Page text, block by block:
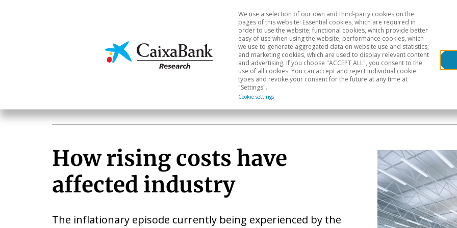
Economics & Markets Sectoral analysis Geographical areas
We use a selection of our own and third-party cookies on the
pages of this website: Essential cookies, which are required in
order to use the website; functional cookies, which provide better
easy of use when using the website; performance cookies, which
we use to generate aggregated data on website use and statistics;
and marketing cookies, which are used to display relevant content
and advertising. If you choose "ACCEPT ALL", you consent to the
use of all cookies. You can accept and reject individual cookie
types and revoke your consent for the future at any time at
"Settings".
Cookie settings
How rising costs have
affected industry
The inflationary episode currently being experienced by the